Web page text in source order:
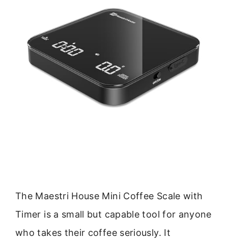
The Maestri House Mini Coffee Scale with
Timer is a small but capable tool for anyone
who takes their coffee seriously. It